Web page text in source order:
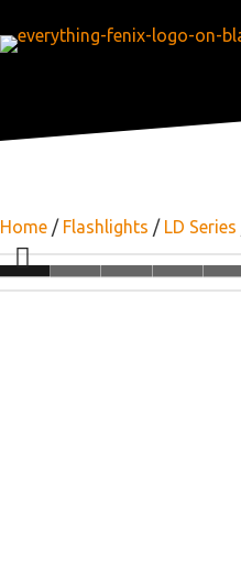
Home / Flashlights / LD Series